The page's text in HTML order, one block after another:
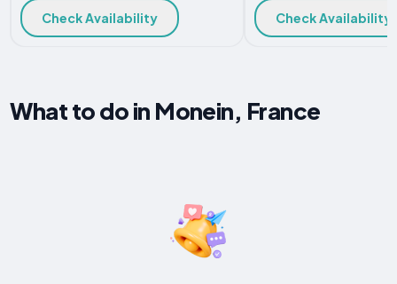
Check Availability Check Availability
What to do in Monein, France